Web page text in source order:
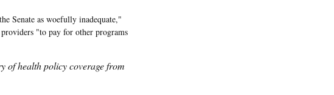
Senate as woefully inadequate,"
"to pay for other programs
of health policy coverage from